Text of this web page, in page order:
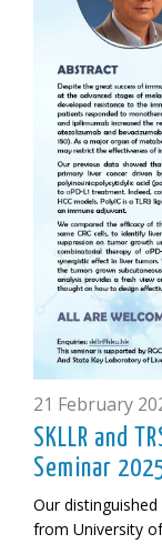
21 February
SKLLR and
Seminar
Our
from University